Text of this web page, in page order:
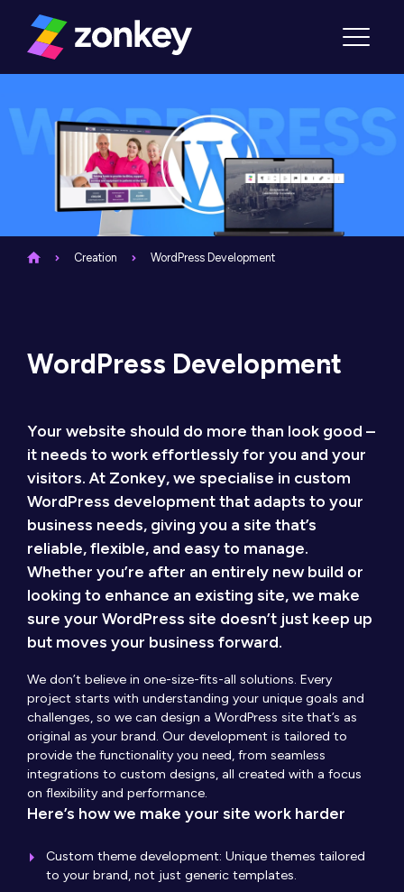
Menu
Creation WordPress Development
WordPress Development
Your website should do more than look good –
it needs to work effortlessly for you and your
visitors. At Zonkey, we specialise in custom
WordPress development that adapts to your
business needs, giving you a site that’s
reliable, flexible, and easy to manage.
Whether you’re after an entirely new build or
looking to enhance an existing site, we make
sure your WordPress site doesn’t just keep up
but moves your business forward.
We don’t believe in one-size-fits-all solutions. Every
project starts with understanding your unique goals and
challenges, so we can design a WordPress site that’s as
original as your brand. Our development is tailored to
provide the functionality you need, from seamless
integrations to custom designs, all created with a focus
on flexibility and performance.
Here’s how we make your site work harder
Custom theme development: Unique themes tailored
to your brand, not just generic templates.